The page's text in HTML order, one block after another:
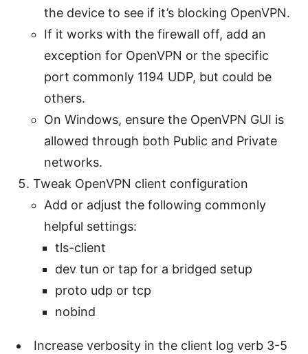
the device to see if it’s blocking OpenVPN.
If it works with the firewall off, add an
exception for OpenVPN or the specific
port commonly 1194 UDP, but could be
others.
On Windows, ensure the OpenVPN GUI is
allowed through both Public and Private
networks.
Tweak OpenVPN client configuration
Add or adjust the following commonly
helpful settings:
tls-client
dev tun or tap for a bridged setup
proto udp or tcp
nobind
Increase verbosity in the client log verb 3-5